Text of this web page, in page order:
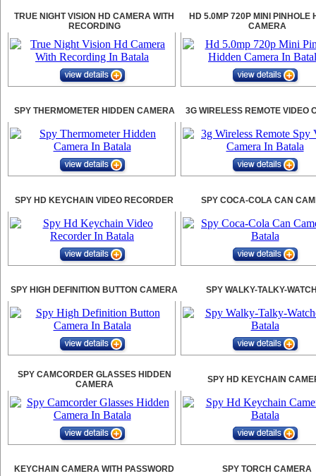
TRUE NIGHT VISION HD CAMERA WITH
RECORDING
HD 5.0MP 720P MINI PINHOLE
CAMERA
SPY THERMOMETER HIDDEN CAMERA 3G WIRELESS REMOTE VIDEO
SPY HD KEYCHAIN VIDEO RECORDER SPY COCA-COLA CAN
SPY HIGH DEFINITION BUTTON CAMERA SPY WALKY-TALKY-
SPY CAMCORDER GLASSES HIDDEN
CAMERA
SPY HD KEYCHAIN
KEYCHAIN CAMERA WITH PASSWORD SPY TORCH CAMERA